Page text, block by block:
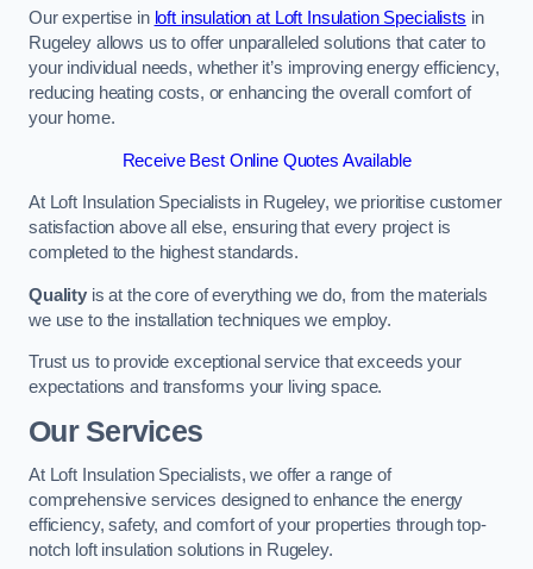
Our expertise in loft insulation at Loft Insulation Specialists in
Rugeley allows us to offer unparalleled solutions that cater to
your individual needs, whether it’s improving energy efficiency,
reducing heating costs, or enhancing the overall comfort of
your home.
Receive Best Online Quotes Available
At Loft Insulation Specialists in Rugeley, we prioritise customer
satisfaction above all else, ensuring that every project is
completed to the highest standards.
Qualityis at the core of everything we do, from the materials
we use to the installation techniques we employ.
Trust us to provide exceptional service that exceeds your
expectations and transforms your living space.
Our Services
At Loft Insulation Specialists, we offer a range of
comprehensive services designed to enhance the energy
efficiency, safety, and comfort of your properties through top-
notch loft insulation solutions in Rugeley.